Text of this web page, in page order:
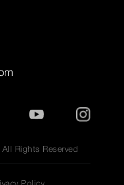
Rights Reserved
Policy